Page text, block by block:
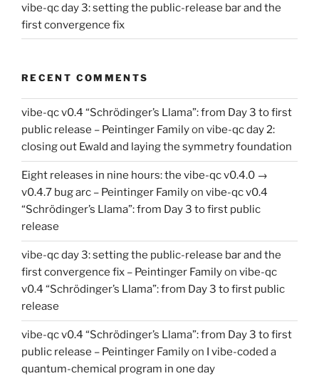
vibe-qc day 3: setting the public-release bar and the
first convergence fix
RECENT COMMENTS
vibe-qc v0.4 “Schrödinger’s Llama”: from Day 3 to first
public release – Peintinger Familyon vibe-qc day 2:
closing out Ewald and laying the symmetry foundation
Eight releases in nine hours: the vibe-qc v0.4.0 →
v0.4.7 bug arc – Peintinger Familyon vibe-qc v0.4
“Schrödinger’s Llama”: from Day 3 to first public
release
vibe-qc day 3: setting the public-release bar and the
first convergence fix – Peintinger Familyon vibe-qc
v0.4 “Schrödinger’s Llama”: from Day 3 to first public
release
vibe-qc v0.4 “Schrödinger’s Llama”: from Day 3 to first
public release – Peintinger Familyon I vibe-coded a
quantum-chemical program in one day